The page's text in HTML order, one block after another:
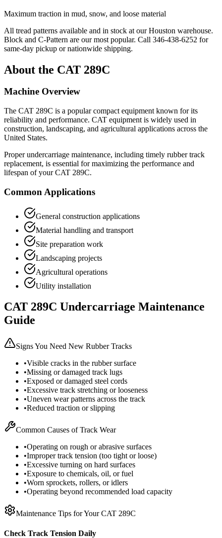
Maximum traction in mud, snow, and loose material
All tread patterns available and in stock at our Houston warehouse.
Block and C-Pattern are our most popular. Call 346-438-6252 for
same-day pickup or nationwide shipping.
About the CAT 289C
Machine Overview
The CAT 289C is a popularcompact equipment known for its
reliability and performance. CAT equipment is widely used in
construction, landscaping, and agricultural applications across the
United States.
Proper undercarriage maintenance, including timely rubber track
replacement, is essential for maximizing the performance and
lifespan of yourCAT 289C.
Common Applications
General construction applications
Material handling and transport
Site preparation work
Landscaping projects
Agricultural operations
Utility installation
CAT 289C Undercarriage Maintenance
Guide
Signs You Need New Rubber Tracks
•Visible cracks in the rubber surface
•Missing or damaged track lugs
•Exposed or damaged steel cords
•Excessive track stretching or looseness
•Uneven wear patterns across the track
•Reduced traction or slipping
Common Causes of Track Wear
•Operating on rough or abrasive surfaces
•Improper track tension (too tight or loose)
•Excessive turning on hard surfaces
•Exposure to chemicals, oil, or fuel
•Worn sprockets, rollers, or idlers
•Operating beyond recommended load capacity
Maintenance Tips for YourCAT 289C
Check Track Tension Daily